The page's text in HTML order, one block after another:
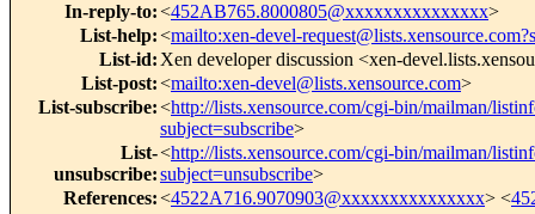
In-reply-to:<452AB765.8000805@xxxxxxxxxxxxxxx>
List-help:<mailto:xen-devel-
List-id: Xen developer discussion <xen-
List-post:<mailto:xen-devel@lists.xensource.com>
List-subscribe:<http://lists.xensource.com/cgi-bin/mailman/
subject=subscribe>
List-
unsubscribe:
<http://lists.xensource.com/cgi-bin/mailman/
subject=unsubscribe>
References:<4522A716.9070903@xxxxxxxxxxxxxxx> <